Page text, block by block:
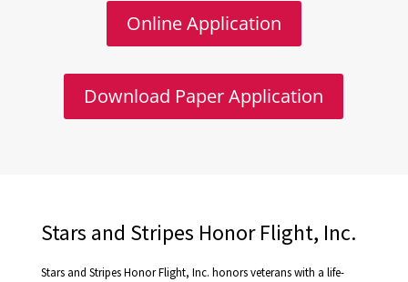
Online Application
Download Paper Application
Stars and Stripes Honor Flight, Inc.
Stars and Stripes Honor Flight, Inc. honors veterans with a life-